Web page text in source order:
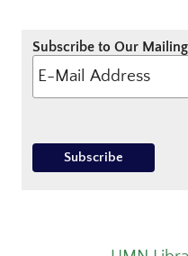
Subscribe to Our